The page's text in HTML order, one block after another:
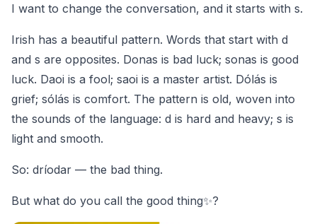
I want to change the conversation, and it starts with s.
Irish has a beautiful pattern. Words that start with d
and s are opposites. Donas is bad luck; sonas is good
luck. Daoi is a fool; saoi is a master artist. Dólás is
grief; sólás is comfort. The pattern is old, woven into
the sounds of the language: d is hard and heavy; s is
light and smooth.
So: dríodar — the bad thing.
But what do you call the good thing✨?